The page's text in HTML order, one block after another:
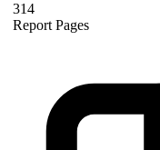
314
Report Pages